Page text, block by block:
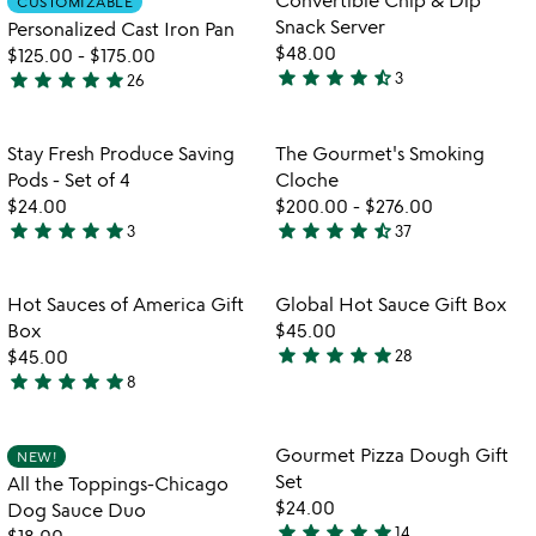
of
5
of
5
Personalized Cast Iron Pan
$125.00 - $175.00
5
out
of
5
star star star star star26
Snack Server
$48.00
4.7
out
of
5
star star star star star_half3
favorite_border
Item not in your wishlist
Stay Fresh Produce Saving
Pods - Set of 4
$24.00
5
out
of
5
star star star star star3
Item not in
The Gourmet's Smoking
Cloche
$200.00 - $276.00
4.5
out
of
5
star star star star star_half37
favorite_border
Item not in your wishlist
Hot Sauces of America Gift
Box
$45.00
5
out
of
5
star star star star star8
favorite_border
Item not in
Global Hot Sauce Gift Box
$45.00
4.8
of
5
star star star star star28
Item not in your wishlist
NEW!
All the Toppings-Chicago
Dog Sauce Duo
favorite_border
Item not in
Gourmet Pizza Dough Gift
Set
$24.00
14